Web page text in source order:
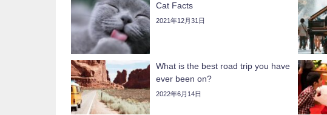
Cat Facts
2021年12月31日
What is the best road trip you have
ever been on?
2022年6月14日